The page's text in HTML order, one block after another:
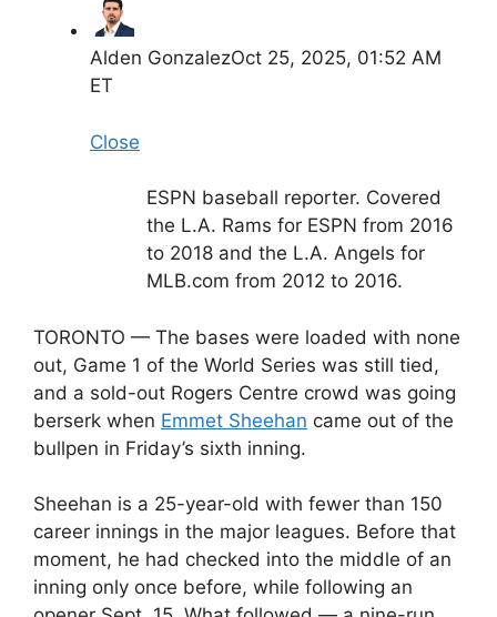
Alden GonzalezOct 25, 2025, 01:52 AM
ET
Close
ESPN baseball reporter. Covered
the L.A. Rams for ESPN from 2016
to 2018 and the L.A. Angels for
MLB.com from 2012 to 2016.
TORONTO — The bases were loaded with none
out, Game 1 of the World Series was still tied,
and a sold-out Rogers Centre crowd was going
berserk when Emmet Sheehan came out of the
bullpen in Friday’s sixth inning.
Sheehan is a 25-year-old with fewer than 150
career innings in the major leagues. Before that
moment, he had checked into the middle of an
inning only once before, while following an